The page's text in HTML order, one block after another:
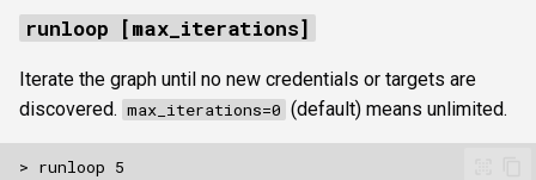
runloop [max_iterations]
Iterate the graph until no new credentials or targets are
discovered. max_iterations=0 (default) means unlimited.